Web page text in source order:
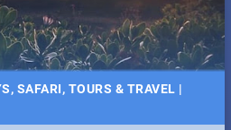
SAFARI, TOURS & TRAVEL |